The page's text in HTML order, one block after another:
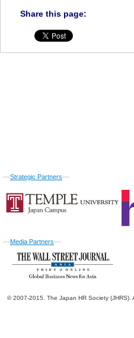
Share this page:
---Strategic Partners---
---Media Partners---
© 2007-2015. The Japan HR Society (JHRS).